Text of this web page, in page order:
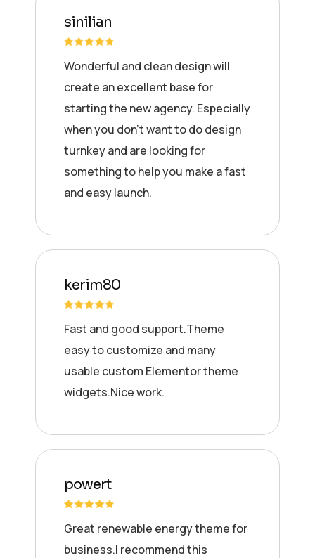
sinilian
Wonderful and clean design will
create an excellent base for
starting the new agency. Especially
when you don’t want to do design
turnkey and are looking for
something to help you make a fast
and easy launch.
kerim80
Fast and good support.Theme
easy to customize and many
usable custom Elementor theme
widgets.Nice work.
powert
Great renewable energy theme for
business.I recommend this